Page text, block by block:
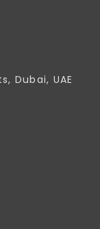
Dubai, UAE